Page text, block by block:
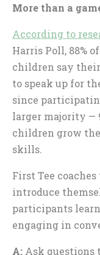
More than a
According to
Harris Poll, 88%
children say
to speak up for
since
larger majority —
children grow
skills.
First Tee
introduce
participants
engaging in
A: Ask questions